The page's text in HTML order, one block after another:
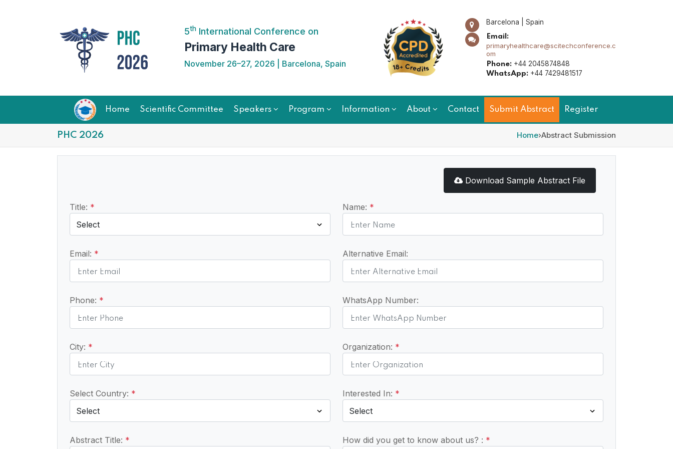
5thInternational Conference on
Primary Health Care
November 26–27, 2026 | Barcelona, Spain
Barcelona | Spain
Email:
primaryhealthcare@scitechconference.c
om
Phone:+44 2045874848
WhatsApp:+44 7429481517
Home Scientific Committee Speakers Program Information About Contact Submit Abstract Register
PHC 2026 Home›Abstract Submission
Download Sample Abstract File
Title: * Name: *
Email: * Alternative Email:
Phone: * WhatsApp Number:
City: * Organization: *
Select Country: * Interested In: *
Abstract Title: * How did you get to know about us? : *